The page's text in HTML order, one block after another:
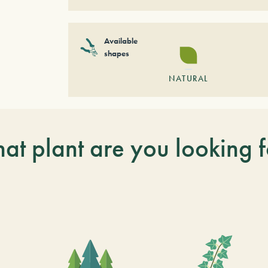
Available
shapes
NATURAL
plant are you looking